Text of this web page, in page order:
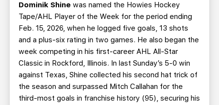
Dominik Shine was named the Howies Hockey
Tape/AHL Player of the Week for the period ending
Feb. 15, 2026, when he logged five goals, 13 shots
and a plus-six rating in two games. He also began the
week competing in his first-career AHL All-Star
Classic in Rockford, Illinois. In last Sunday’s 5-0 win
against Texas, Shine collected his second hat trick of
the season and surpassed Mitch Callahan for the
third-most goals in franchise history (95), securing his